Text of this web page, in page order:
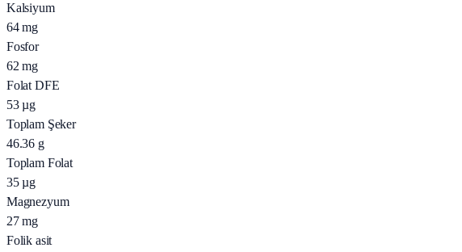
Kalsiyum
64 mg
Fosfor
62 mg
Folat DFE
53 µg
Toplam Şeker
46.36 g
Toplam Folat
35 µg
Magnezyum
27 mg
Folik asit